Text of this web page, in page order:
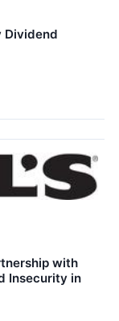
Dividend
with
Insecurity in